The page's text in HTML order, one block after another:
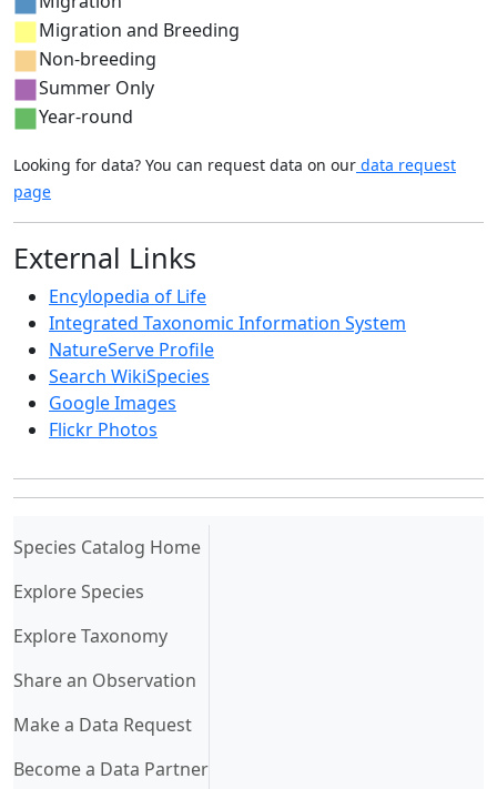
Migration and Breeding
Non-breeding
Summer Only
Year-round
Looking for data? You can request data on our data request
page
External Links
Encylopedia of Life
Integrated Taxonomic Information System
NatureServe Profile
Search WikiSpecies
Google Images
Flickr Photos
Species Catalog Home(current)
Explore Species
Explore Taxonomy
Share an Observation
Make a Data Request
Become a Data Partner